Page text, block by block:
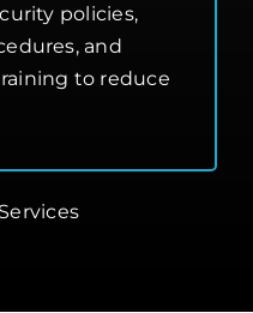
policies,
and
to reduce